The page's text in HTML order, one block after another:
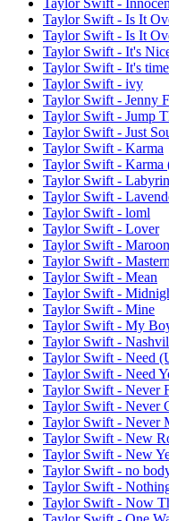
Taylor Swift -
Taylor Swift - Is It
Taylor Swift - Is It
Taylor Swift - It's
Taylor Swift - It's
Taylor Swift - ivy
Taylor Swift - Jenny
Taylor Swift - Jump
Taylor Swift - Just
Taylor Swift - Karma
Taylor Swift - Karma
Taylor Swift -
Taylor Swift -
Taylor Swift - loml
Taylor Swift - Lover
Taylor Swift - Maroon
Taylor Swift -
Taylor Swift - Mean
Taylor Swift -
Taylor Swift - Mine
Taylor Swift - My
Taylor Swift -
Taylor Swift - Need
Taylor Swift - Need
Taylor Swift - Never
Taylor Swift - Never
Taylor Swift - Never
Taylor Swift - New
Taylor Swift - New
Taylor Swift - no
Taylor Swift -
Taylor Swift - Now